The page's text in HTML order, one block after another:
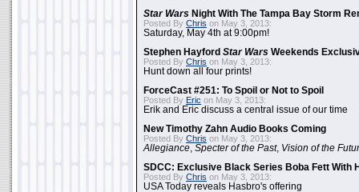
Star Wars Night With The Tampa Bay Storm
Posted By Chris on May 3, 2013:
Saturday, May 4th at 9:00pm!
Stephen Hayford Star Wars Weekends
Posted By Chris on May 3, 2013:
Hunt down all four prints!
ForceCast #251: To Spoil or Not to Spoil
Posted By Eric on May 3, 2013:
Erik and Eric discuss a central issue of our time
New Timothy Zahn Audio Books Coming
Posted By Chris on May 3, 2013:
Allegiance Specter of the Past, Vision of the
SDCC: Exclusive Black Series Boba Fett With
Posted By Chris on May 3, 2013:
USA Today reveals Hasbro's offering